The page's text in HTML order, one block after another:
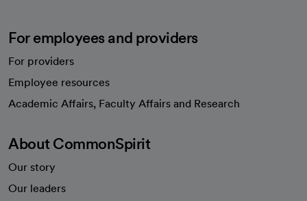
For employees and providers
For providers
Employee resources
Academic Affairs, Faculty Affairs and Research
About CommonSpirit
Our story
Our leaders